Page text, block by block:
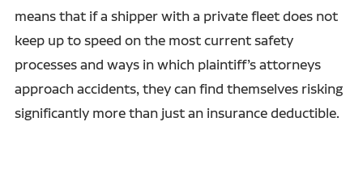
means that if a shipper with a private fleet does not
keep up to speed on the most current safety
processes and ways in which plaintiff’s attorneys
approach accidents, they can find themselves risking
significantly more than just an insurance deductible.